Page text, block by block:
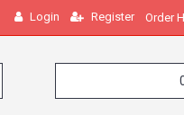
Login Register Order